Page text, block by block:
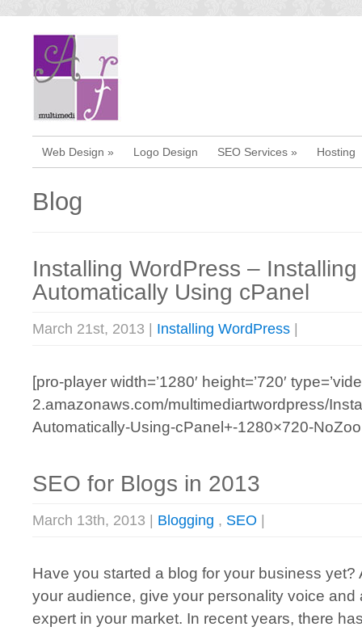
Web Design » Logo Design SEO Services » Hosting
Blog
Installing WordPress –
Automatically Using cPanel
March 21st, 2013 | Installing WordPress
[pro-player width=’1280′ height=’720′
2.amazonaws.com/multimediartwordpress/
Automatically-Using-cPanel+-1280×720-
SEO for Blogs in 2013
March 13th, 2013 | Blogging , SEO
Have you started a blog for your business yet?
your audience, give your personality voice
expert in your market. In recent years, there